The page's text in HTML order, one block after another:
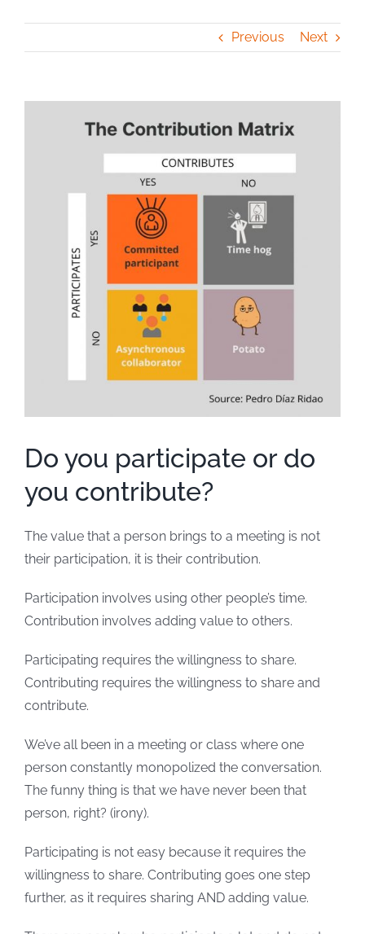
Previous Next
Do you participate or do
you contribute?
The value that a person brings to a meeting is not
their participation, it is their contribution.
Participation involves using other people’s time.
Contribution involves adding value to others.
Participating requires the willingness to share.
Contributing requires the willingness to share and
contribute.
We’ve all been in a meeting or class where one
person constantly monopolized the conversation.
The funny thing is that we have never been that
person, right? (irony).
Participating is not easy because it requires the
willingness to share. Contributing goes one step
further, as it requires sharing AND adding value.